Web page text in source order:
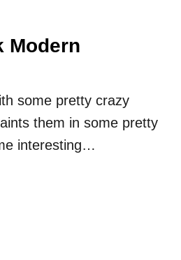
Modern
some pretty crazy
them in some pretty
interesting…